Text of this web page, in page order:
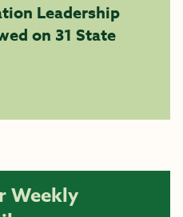
Leadership
on 31 State
Weekly